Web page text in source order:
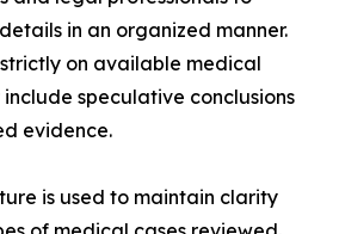
in an organized manner.
on available medical
speculative conclusions
evidence.
is used to maintain clarity